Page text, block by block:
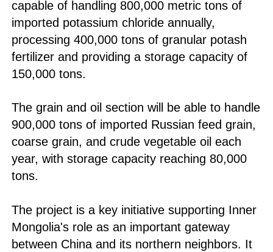
capable of handling 800,000 metric tons of
imported potassium chloride annually,
processing 400,000 tons of granular potash
fertilizer and providing a storage capacity of
150,000 tons.
The grain and oil section will be able to handle
900,000 tons of imported Russian feed grain,
coarse grain, and crude vegetable oil each
year, with storage capacity reaching 80,000
tons.
The project is a key initiative supporting Inner
Mongolia's role as an important gateway
between China and its northern neighbors. It